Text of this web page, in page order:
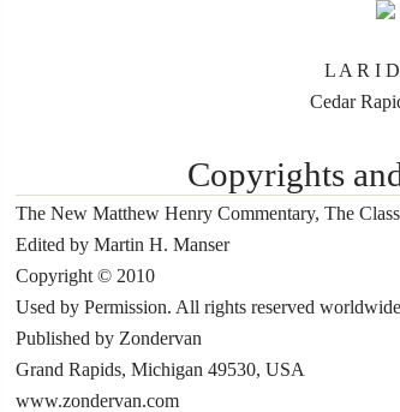
L A R I
Cedar
Copyrights
The New Matthew Henry Commentary, The
Edited by Martin H. Manser
Copyright © 2010
Used by Permission. All rights reserved
Published by Zondervan
Grand Rapids, Michigan 49530, USA
www.zondervan.com